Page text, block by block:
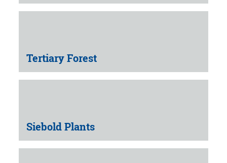
Tertiary Forest
Siebold Plants